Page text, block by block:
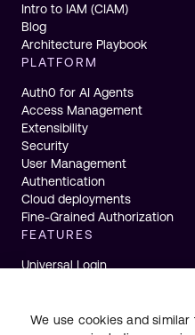
Intro to IAM (CIAM)
Blog
Architecture Playbook
PLATFORM
Auth0 for AI Agents
Access Management
Extensibility
Security
User Management
Authentication
Cloud deployments
Fine-Grained Authorization
FEATURES
Universal Login
Actions
We use cookies and